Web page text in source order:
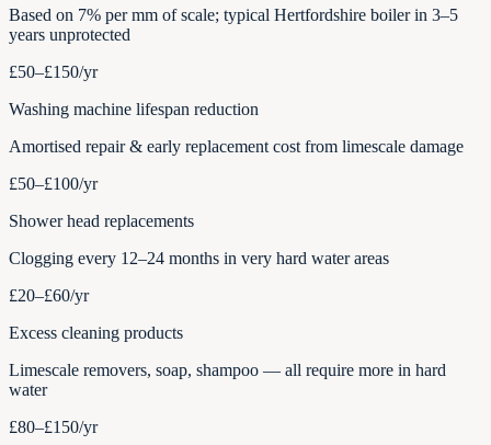
Based on 7% per mm of scale; typical Hertfordshire boiler in 3–5
years unprotected
£50–£150/yr
Washing machine lifespan reduction
Amortised repair & early replacement cost from limescale damage
£50–£100/yr
Shower head replacements
Clogging every 12–24 months in very hard water areas
£20–£60/yr
Excess cleaning products
Limescale removers, soap, shampoo — all require more in hard
water
£80–£150/yr